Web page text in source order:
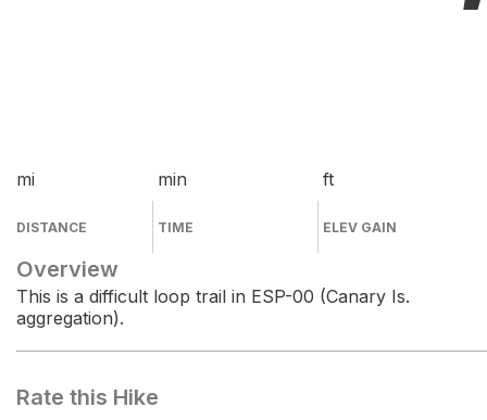
mi
DISTANCE
min
TIME
ft
ELEV GAIN
Overview
This is a difficult loop trail in ESP-00 (Canary Is.
aggregation).
Rate this Hike